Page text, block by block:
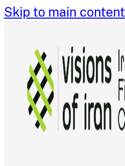
Skip to main content